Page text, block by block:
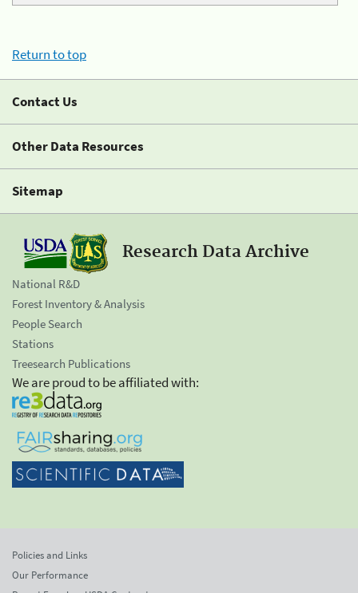
Return to top
Contact Us
Other Data Resources
Sitemap
Research Data Archive
National R&D
Forest Inventory & Analysis
People Search
Stations
Treesearch Publications
We are proud to be affiliated with:
Policies and Links
Our Performance